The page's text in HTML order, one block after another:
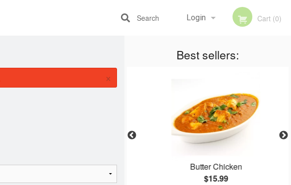
Login
Registration
Cart (0)
Search
Best sellers:
Coconut Rice
Butter Chicken
$15.99
×